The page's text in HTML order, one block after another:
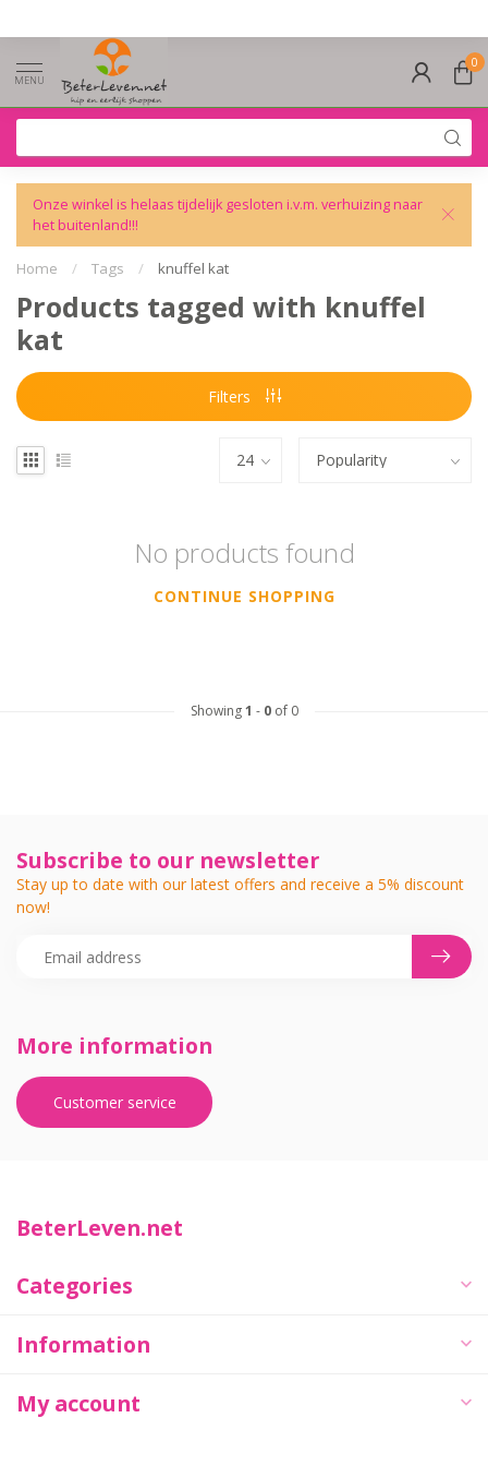
MENU
0
Onze winkel is helaas tijdelijk gesloten i.v.m. verhuizing naar
het buitenland!!!
Home / Tags / knuffel kat
Products tagged with knuffel
kat
Filters
No products found
CONTINUE SHOPPING
Showing1 - 0of 0
More information
Customer service
Subscribe to our newsletter
Stay up to date with our latest offers and receive a 5% discount
now!
BeterLeven.net
Categories
Information
My account